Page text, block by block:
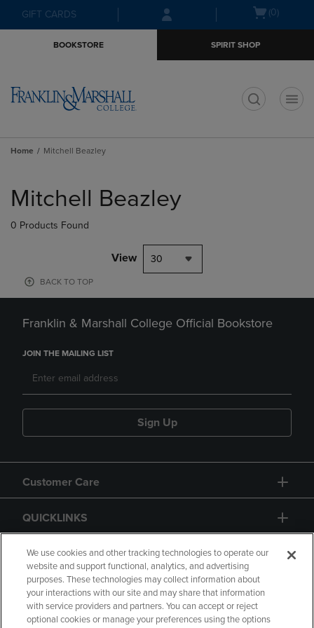
Skip
to
Skip
to
menu
GIFT CARDS
Open(0)
BOOKSTORE SPIRIT SHOP
Home Mitchell Beazley
products
Mitchell Beazley
0 Products Found
View 30
BACK TO TOP
Franklin & Marshall College Official Bookstore
JOIN THE MAILING LIST
Sign Up
Customer Care
QUICKLINKS
GIFT CARD
We use cookies and other tracking technologies to operate our
website and support functional, analytics, and advertising
purposes. These technologies may collect information about
your interactions with our site and may share that information
with service providers and partners. You can accept or reject
optional cookies or manage your preferences using the options